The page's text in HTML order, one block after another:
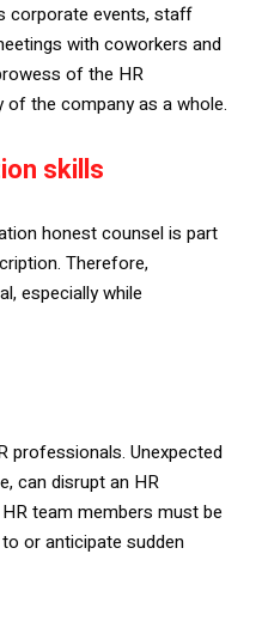
corporate events, staff
with coworkers and
of the HR
the company as a whole.
skills
honest counsel is part
Therefore,
especially while
professionals. Unexpected
can disrupt an HR
team members must be
or anticipate sudden